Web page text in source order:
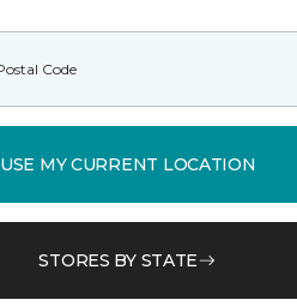
USE MY CURRENT LOCATION
STORES BY STATE